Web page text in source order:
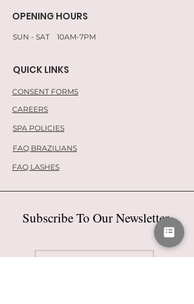
OPENING HOURS
SUN - SAT 10AM-7PM
QUICK LINKS
CONSENT FORMS
CAREERS
SPA POLICIES
FAQ BRAZILIANS
FAQ LASHES
Subscribe To Our Newsletter